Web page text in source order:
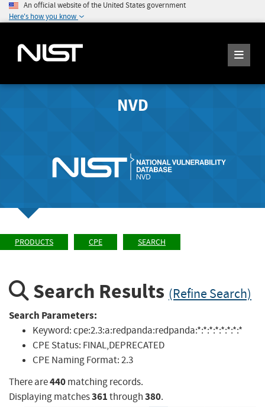
An official website of the United States government
Here's how you know
NVD
PRODUCTS CPE SEARCH
Search Results (Refine Search)
Search Parameters:
Keyword:cpe:2.3:a:redpanda:redpanda:*:*:*:*:*:*:*:*
CPE Status: FINAL,DEPRECATED
CPE Naming Format:2.3
There are440matching records.
Displaying matches361through380.